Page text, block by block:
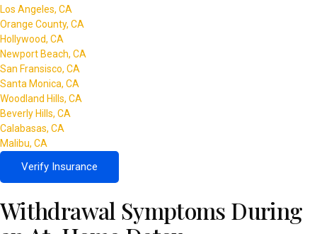
Los Angeles, CA
Orange County, CA
Hollywood, CA
Newport Beach, CA
San Fransisco, CA
Santa Monica, CA
Woodland Hills, CA
Beverly Hills, CA
Calabasas, CA
Malibu, CA
Verify Insurance
Withdrawal Symptoms During